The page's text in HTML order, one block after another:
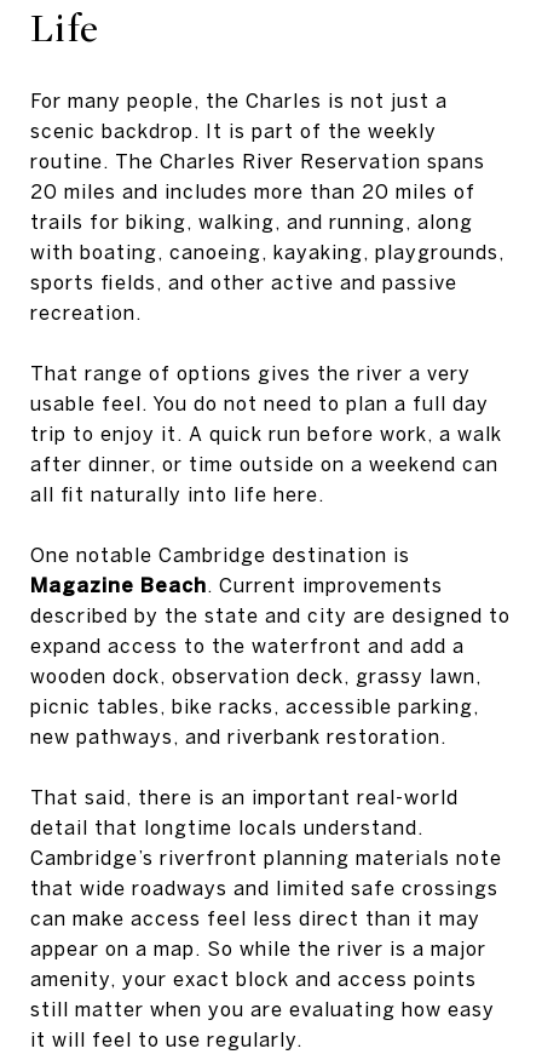
Life
For many people, the Charles is not just a
scenic backdrop. It is part of the weekly
routine. The Charles River Reservation spans
20 miles and includes more than 20 miles of
trails for biking, walking, and running, along
with boating, canoeing, kayaking, playgrounds,
sports fields, and other active and passive
recreation.
That range of options gives the river a very
usable feel. You do not need to plan a full day
trip to enjoy it. A quick run before work, a walk
after dinner, or time outside on a weekend can
all fit naturally into life here.
One notable Cambridge destination is
Magazine Beach. Current improvements
described by the state and city are designed to
expand access to the waterfront and add a
wooden dock, observation deck, grassy lawn,
picnic tables, bike racks, accessible parking,
new pathways, and riverbank restoration.
That said, there is an important real-world
detail that longtime locals understand.
Cambridge’s riverfront planning materials note
that wide roadways and limited safe crossings
can make access feel less direct than it may
appear on a map. So while the river is a major
amenity, your exact block and access points
still matter when you are evaluating how easy
it will feel to use regularly.